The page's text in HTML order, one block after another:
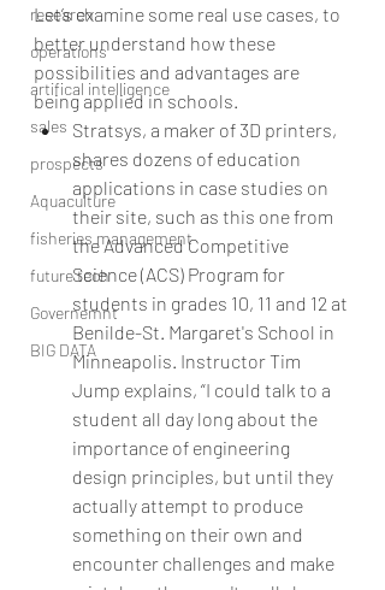
research
operations
artifical intelligence
sales
prospects
Aquaculture
fisheries management
future tech
Governemnt
BIG DATA
Let’s examine some real use cases, to
better understand how these
possibilities and advantages are
being applied in schools.
Stratsys, a maker of 3D printers,
shares dozens of education
applications in case studies on
their site, such as this one from
the Advanced Competitive
Science (ACS) Program for
students in grades 10, 11 and 12 at
Benilde-St. Margaret's School in
Minneapolis. Instructor Tim
Jump explains, “I could talk to a
student all day long about the
importance of engineering
design principles, but until they
actually attempt to produce
something on their own and
encounter challenges and make